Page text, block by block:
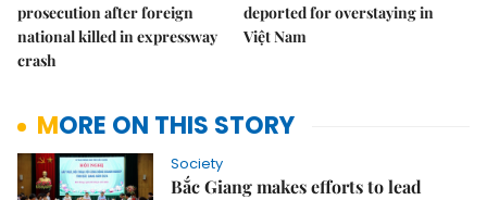
prosecution after foreign
national killed in expressway
crash
deported for overstaying in
Việt Nam
MORE ON THIS STORY
Society
Bắc Giang makes efforts to lead